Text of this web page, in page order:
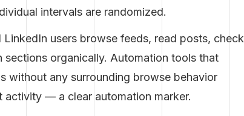
intervals are randomized.
LinkedIn users browse feeds, read posts, check
organically. Automation tools that
without any surrounding browse behavior
activity — a clear automation marker.